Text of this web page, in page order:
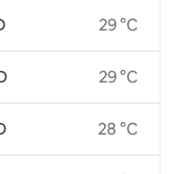
29 °C
29 °C
28 °C